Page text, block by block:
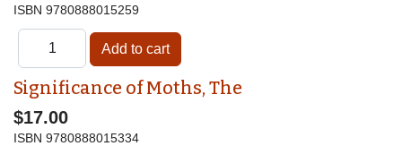
ISBN 9780888015259
Significance of Moths, The
$17.00
ISBN 9780888015334